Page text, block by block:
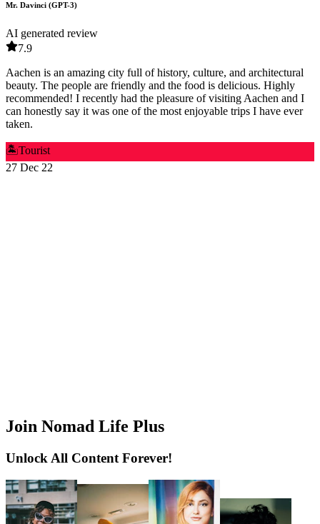
Mr. Davinci (GPT-3)
AI generated review
7.9
Aachen is an amazing city full of history, culture, and architectural
beauty. The people are friendly and the food is delicious. Highly
recommended! I recently had the pleasure of visiting Aachen and I
can honestly say it was one of the most enjoyable trips I have ever
taken.
🏝️Tourist
27 Dec 22
Join Nomad Life Plus
Unlock All Content Forever!